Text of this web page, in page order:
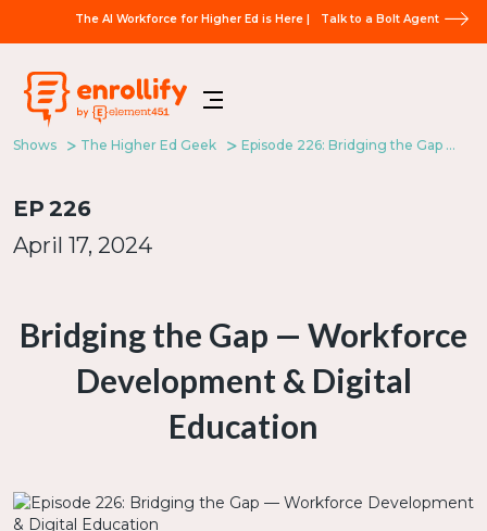
The AI Workforce for Higher Ed is Here | Talk to a Bolt Agent
Shows The Higher Ed Geek Episode 226: Bridging the Gap — Workforce Development & Digital Education
EP 226
April 17, 2024
Bridging the Gap — Workforce
Development & Digital
Education